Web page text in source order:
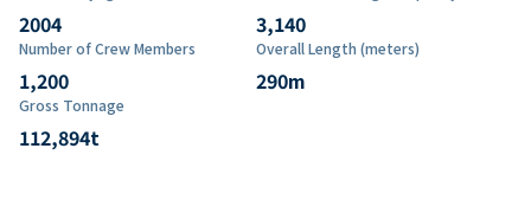
2004 3,140
Number of Crew Members
1,200
Overall Length (meters)
290m
Gross Tonnage
112,894t